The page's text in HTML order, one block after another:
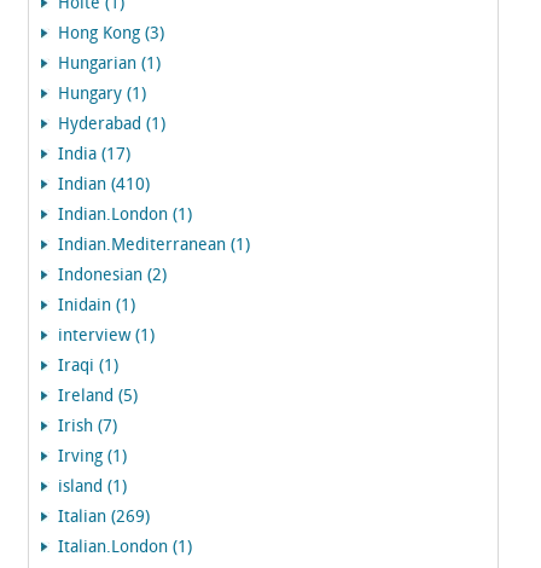
Holte (1)
Hong Kong (3)
Hungarian (1)
Hungary (1)
Hyderabad (1)
India (17)
Indian (410)
Indian.London (1)
Indian.Mediterranean (1)
Indonesian (2)
Inidain (1)
interview (1)
Iraqi (1)
Ireland (5)
Irish (7)
Irving (1)
island (1)
Italian (269)
Italian.London (1)